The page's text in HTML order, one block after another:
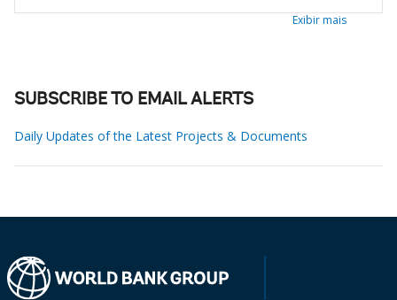
Exibir mais
SUBSCRIBE TO EMAIL ALERTS
Daily Updates of the Latest Projects & Documents